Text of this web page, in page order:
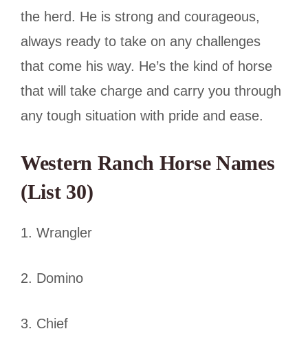
the herd. He is strong and courageous,
always ready to take on any challenges
that come his way. He’s the kind of horse
that will take charge and carry you through
any tough situation with pride and ease.
Western Ranch Horse Names
(List 30)
1. Wrangler
2. Domino
3. Chief